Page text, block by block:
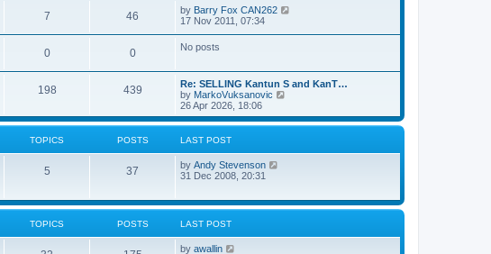
s
t
o
l
a
t
p
o
s
t
e
t
e
s
o
7 46 by Barry Fox CAN262
e
l
e
s
17 Nov 2011, 07:34
0 0 No posts
198 439
Re: SELLING Kantun S and KanT…
by MarkoVuksanovic
e
w
e
s
26 Apr 2026, 18:06
TOPICS POSTS LAST POST
5 37 by Andy Stevenson
t
l
31 Dec 2008, 20:31
TOPICS POSTS LAST POST
by awallin